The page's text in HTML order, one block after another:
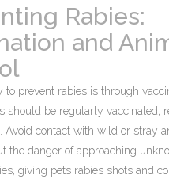
Rabies:
and
to prevent rabies is through
should be regularly vaccinated,
Avoid contact with wild or stray
the danger of approaching
giving pets rabies shots and